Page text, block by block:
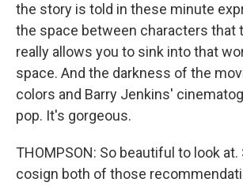
the story is told in these minute
the space between characters that
really allows you to sink into that
space. And the darkness of the
colors and Barry Jenkins'
pop. It's gorgeous.
THOMPSON: So beautiful to look
cosign both of those